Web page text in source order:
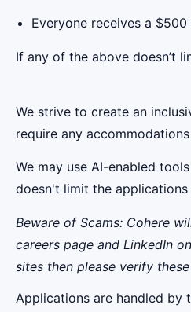
Everyone receives a
If any of the above doesn’t
We strive to create an
require any
We may use AI-enabled
doesn't limit the
Beware of Scams: Cohere
careers page and LinkedIn
sites then please verify
Applications are handled by